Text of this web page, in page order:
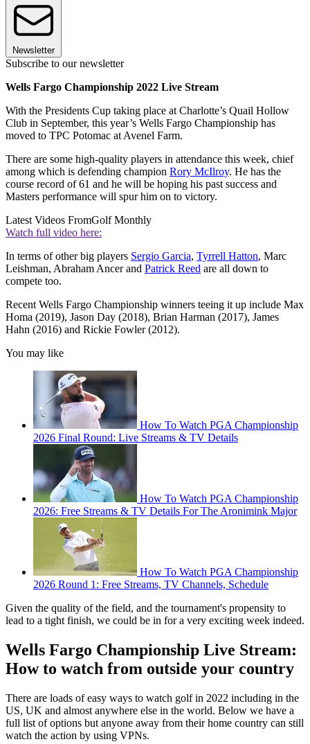
Newsletter
Subscribe to our newsletter
Wells Fargo Championship 2022 Live Stream
With the Presidents Cup taking place at Charlotte’s Quail Hollow
Club in September, this year’s Wells Fargo Championship has
moved to TPC Potomac at Avenel Farm.
There are some high-quality players in attendance this week, chief
among which is defending champion Rory McIlroy. He has the
course record of 61 and he will be hoping his past success and
Masters performance will spur him on to victory.
Latest Videos FromGolf Monthly
Watch full video here:
In terms of other big players Sergio Garcia, Tyrrell Hatton, Marc
Leishman, Abraham Ancer and Patrick Reed are all down to
compete too.
Recent Wells Fargo Championship winners teeing it up include Max
Homa (2019), Jason Day (2018), Brian Harman (2017), James
Hahn (2016) and Rickie Fowler (2012).
You may like
How To Watch PGA Championship
2026 Final Round: Live Streams & TV Details
How To Watch PGA Championship
2026: Free Streams & TV Details For The Aronimink Major
How To Watch PGA Championship
2026 Round 1: Free Streams, TV Channels, Schedule
Given the quality of the field, and the tournament's propensity to
lead to a tight finish, we could be in for a very exciting week indeed.
Wells Fargo Championship Live Stream:
How to watch from outside your country
There are loads of easy ways to watch golf in 2022 including in the
US, UK and almost anywhere else in the world. Below we have a
full list of options but anyone away from their home country can still
watch the action by using VPNs.